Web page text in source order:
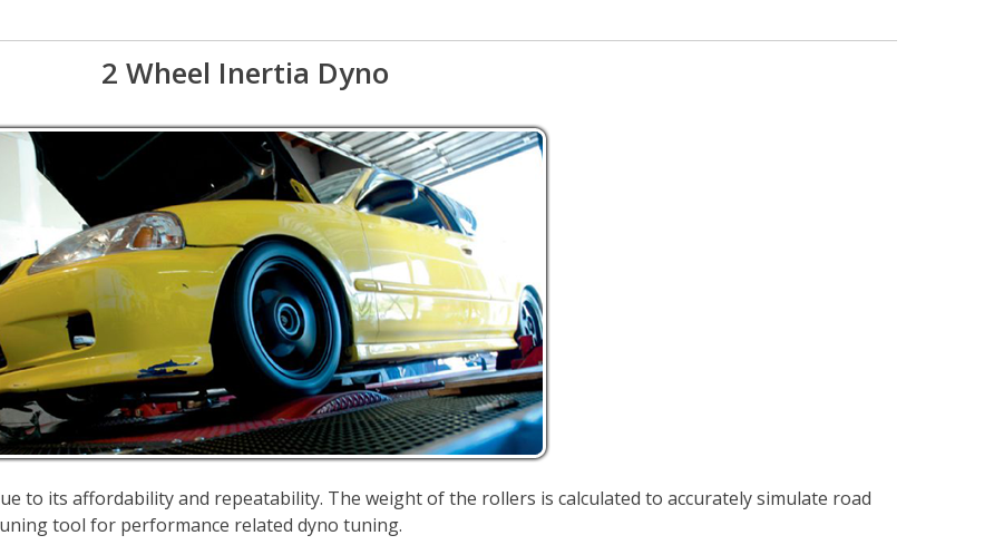
2 Wheel Inertia Dyno
to its affordability and repeatability. The weight of the rollers is calculated to accurately simulate road
tool for performance related dyno tuning.